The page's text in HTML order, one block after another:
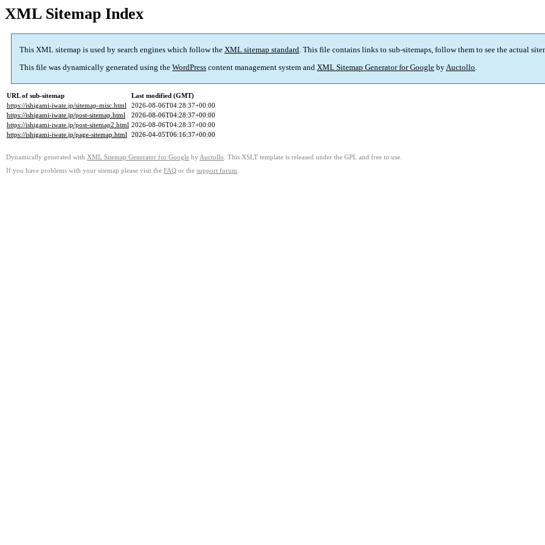
XML Sitemap Index
This XML sitemap is used by search engines which follow the XML sitemap standard. This file contains links to sub-sitemaps, follow them to see the actual
This file was dynamically generated using the WordPress content management system and XML Sitemap Generator for Google byAuctollo.
URL of sub-sitemap
Last modified (GMT)
https://ishigami-iwate.jp/sitemap-misc.html
2026-08-06T04:28:37+00:00
https://ishigami-iwate.jp/post-sitemap.html
2026-08-06T04:28:37+00:00
https://ishigami-iwate.jp/post-sitemap2.html 2026-08-06T04:28:37+00:00
https://ishigami-iwate.jp/page-sitemap.html 2026-04-05T06:16:37+00:00
Dynamically generated with XML Sitemap Generator for Google by Auctollo . This XSLT template is released under the GPL and free to use.
If you have problems with your sitemap please visit the FAQ or the support forum